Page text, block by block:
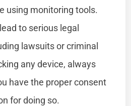
using monitoring tools.
to serious legal
lawsuits or criminal
any device, always
have the proper consent
for doing so.